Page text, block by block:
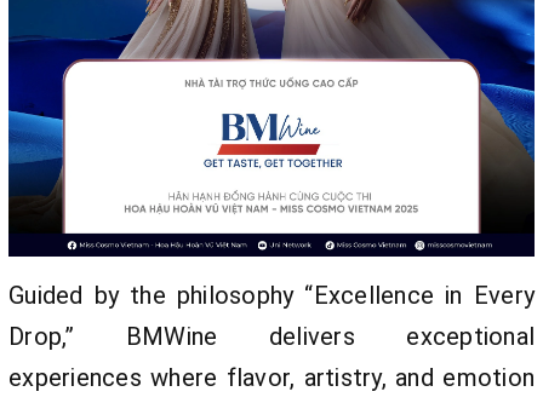
Guided by the philosophy “Excellence in Every
Drop,” BMWine delivers exceptional
experiences where flavor, artistry, and emotion